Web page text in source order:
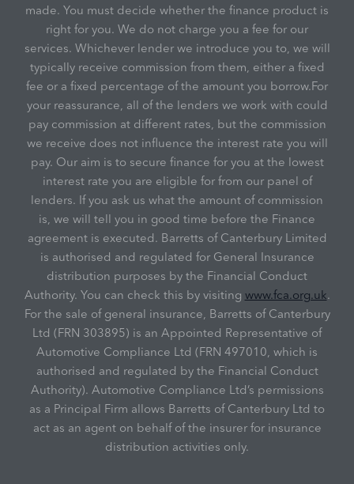
made. You must decide whether the finance product is
right for you. We do not charge you a fee for our
services. Whichever lender we introduce you to, we will
typically receive commission from them, either a fixed
fee or a fixed percentage of the amount you borrow.For
your reassurance, all of the lenders we work with could
pay commission at different rates, but the commission
we receive does not influence the interest rate you will
pay. Our aim is to secure finance for you at the lowest
interest rate you are eligible for from our panel of
lenders. If you ask us what the amount of commission
is, we will tell you in good time before the Finance
agreement is executed. Barretts of Canterbury Limited
is authorised and regulated for General Insurance
distribution purposes by the Financial Conduct
Authority. You can check this by visiting www.fca.org.uk.
For the sale of general insurance, Barretts of Canterbury
Ltd (FRN 303895) is an Appointed Representative of
Automotive Compliance Ltd (FRN 497010, which is
authorised and regulated by the Financial Conduct
Authority). Automotive Compliance Ltd’s permissions
as a Principal Firm allows Barretts of Canterbury Ltd to
act as an agent on behalf of the insurer for insurance
distribution activities only.